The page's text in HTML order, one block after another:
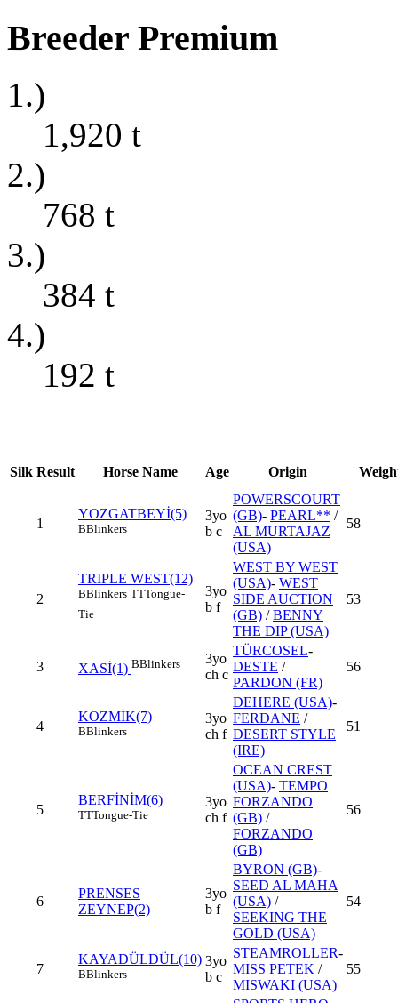
Breeder Premium
1.)
1,920 t
2.)
768 t
3.)
384 t
4.)
192 t
Silk Result Horse Name Age Origin
1
YOZGATBEYİ(5)
BBlinkers
3yo
b c
POWERSCOURT
(GB)- PEARL** /
AL MURTAJAZ
(USA)
58
2
TRIPLE WEST(12)
BBlinkers TTTongue-
Tie
3yo
b f
WEST BY WEST
(USA)- WEST
SIDE AUCTION
(GB) /BENNY
THE DIP (USA)
53
3 XASİ(1) BBlinkers
3yo
ch c
TÜRCOSEL-
DESTE /
PARDON (FR)
56
4
KOZMİK(7)
BBlinkers
3yo
ch f
DEHERE (USA)-
FERDANE /
DESERT STYLE
(IRE)
51
5
BERFİNİM(6)
TTTongue-Tie
3yo
ch f
OCEAN CREST
(USA)- TEMPO
FORZANDO
(GB) /
FORZANDO
(GB)
56
6
PRENSES
ZEYNEP(2)
3yo
b f
BYRON (GB)-
SEED AL MAHA
(USA) /
SEEKING THE
GOLD (USA)
54
7
KAYADÜLDÜL(10)
BBlinkers
3yo
b c
STEAMROLLER-
MISS PETEK /
MISWAKI (USA)
55